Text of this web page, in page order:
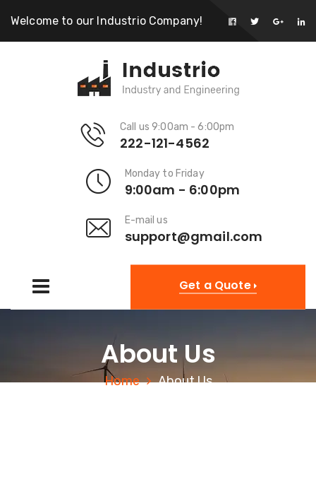
Welcome to our Industrio Company!
Call us 9:00am - 6:00pm
222-121-4562
Monday to Friday
9:00am - 6:00pm
E-mail us
support@gmail.com
Get a Quote
About Us
Home About Us